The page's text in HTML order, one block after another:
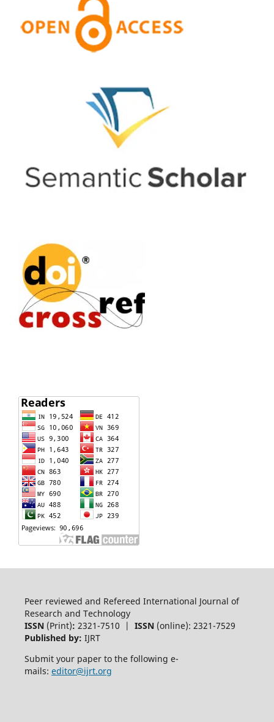
Peer reviewed and Refereed International Journal of
Research and Technology
ISSN (Print): 2321-7510 | ISSN(online): 2321-7529
Published by: IJRT
Submit your paper to the following e-
mails: editor@ijrt.org